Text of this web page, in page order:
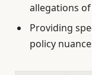
allegations
Providing
policy